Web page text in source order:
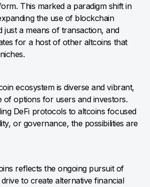
This marked a paradigm shift in
the use of blockchain
just a means of transaction, and
for a host of other altcoins that
ecosystem is diverse and vibrant,
of options for users and investors.
DeFi protocols to altcoins focused
or governance, the possibilities are
reflects the ongoing pursuit of
to create alternative financial